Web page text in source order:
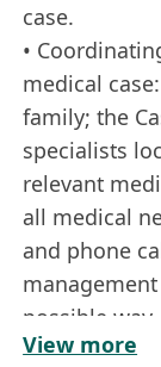
case.
•
medical
family; the
specialists
relevant
all medical
and phone
possible way.
• Overseeing
View more